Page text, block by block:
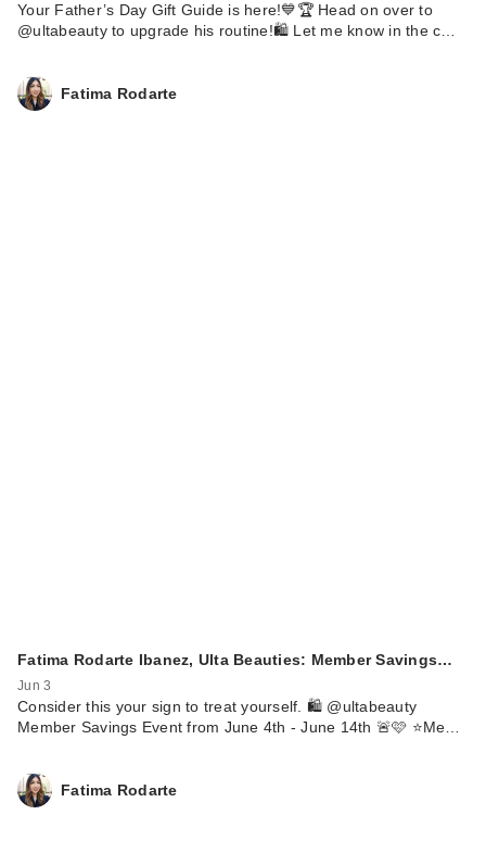
Your Father’s Day Gift Guide is here!💙🏆 Head on over to
@ultabeauty to upgrade his routine!🛍️ Let me know in the c…
Fatima Rodarte
Fatima Rodarte Ibanez, Ulta Beauties: Member Savings…
Jun 3
Consider this your sign to treat yourself. 🛍️ @ultabeauty
Member Savings Event from June 4th - June 14th 🚨🩷 ⭐️Me…
Fatima Rodarte